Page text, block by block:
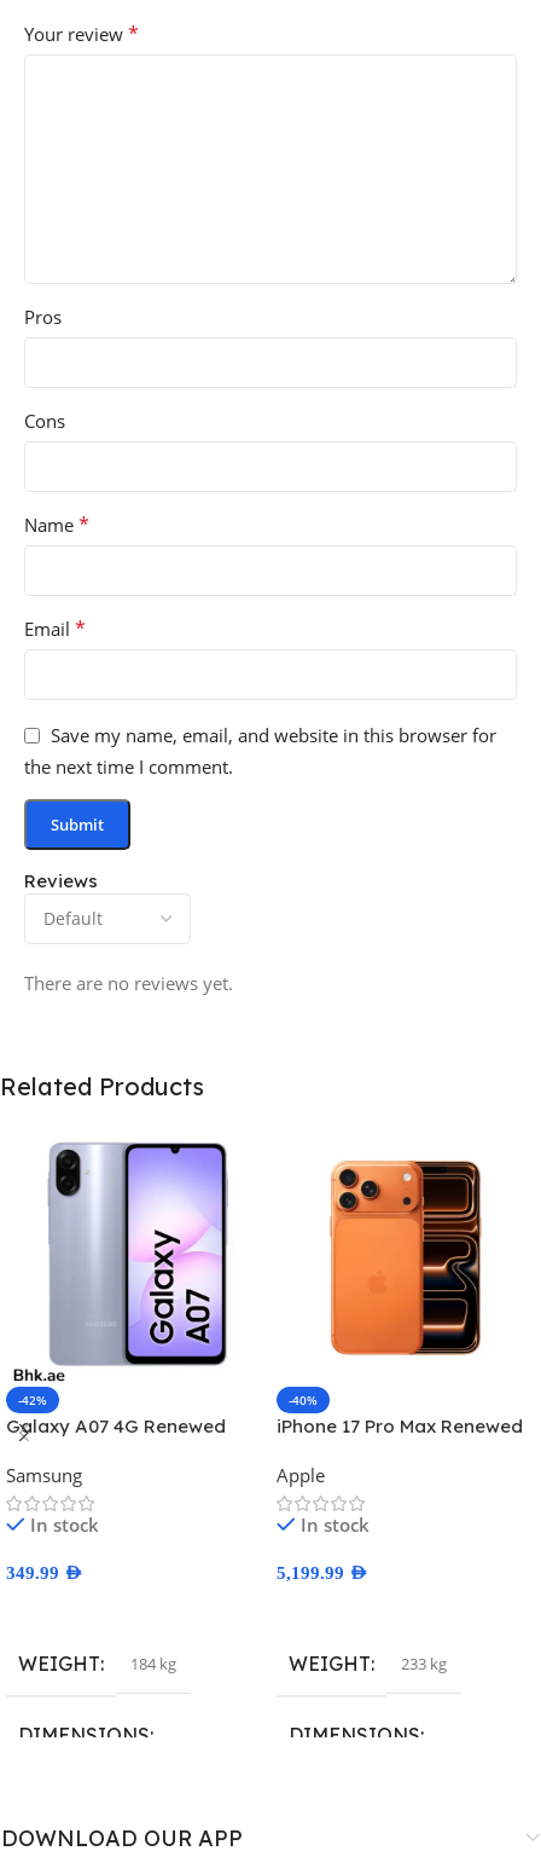
Reviews
There are no reviews yet.
Your review *
Pros
Cons
Name *
Email *
Save my name, email, and website in this browser for
the next time I comment.
Related Products
-42%
Galaxy A07 4G Renewed
Samsung
In stock
349.99 AED
WEIGHT 184 kg
DIMENSIONS
-40%
iPhone 17 Pro Max Renewed
Apple
In stock
5,199.99 AED
WEIGHT 233 kg
DIMENSIONS
DOWNLOAD OUR APP